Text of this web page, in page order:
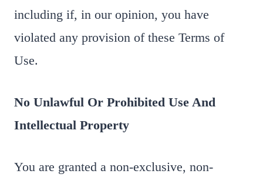
including if, in our opinion, you have
violated any provision of these Terms of
Use.
No Unlawful Or Prohibited Use And
Intellectual Property
You are granted a non-exclusive, non-